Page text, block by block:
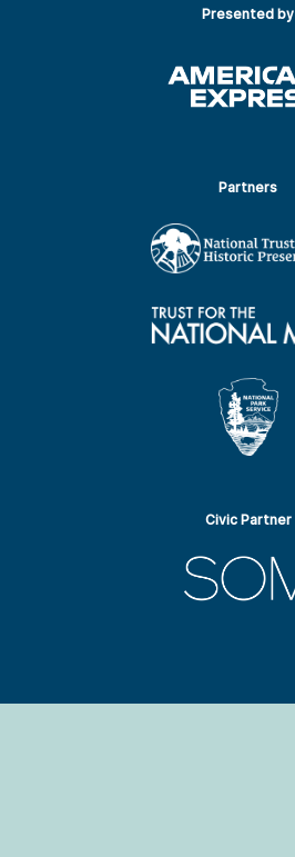
Presented by
Partners
Civic Partner